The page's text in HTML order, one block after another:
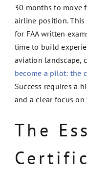
30 months to move
airline position.
for FAA written
time to build
aviation landscape,
become a pilot: the
Success requires a
and a clear focus
The